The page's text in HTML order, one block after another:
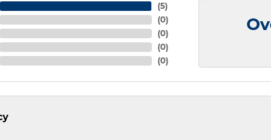
(5)
(0)
(0)
(0)
(0)